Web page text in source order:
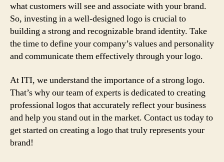
what customers will see and associate with your brand.
So, investing in a well-designed logo is crucial to
building a strong and recognizable brand identity. Take
the time to define your company’s values and personality
and communicate them effectively through your logo.
At ITI, we understand the importance of a strong logo.
That’s why our team of experts is dedicated to creating
professional logos that accurately reflect your business
and help you stand out in the market. Contact us today to
get started on creating a logo that truly represents your
brand!